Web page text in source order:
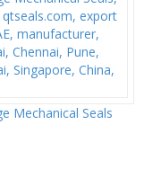
Mechanical Seals